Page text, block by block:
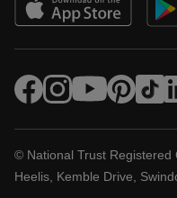
© National Trust Registered
Heelis, Kemble Drive,